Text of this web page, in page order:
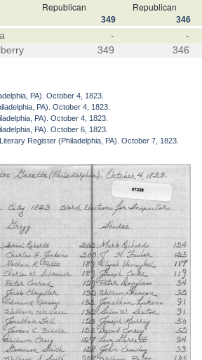
Republican Republican
349 346
-
-
349 346
PA). October 4, 1823.
PA). October 4, 1823.
PA). October 4, 1823.
PA). October 6, 1823.
Register (Philadelphia, PA). October 7, 1823.